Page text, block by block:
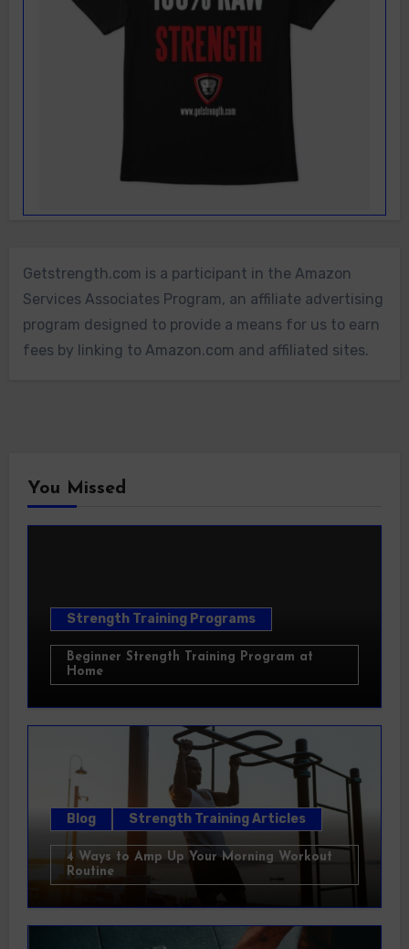
Getstrength.com is a participant in the Amazon
Services Associates Program, an affiliate advertising
program designed to provide a means for us to earn
fees by linking to Amazon.com and affiliated sites.
You Missed
Strength Training Programs
Beginner Strength Training Program at
Home
Blog Strength Training Articles
4 Ways to Amp Up Your Morning Workout
Routine